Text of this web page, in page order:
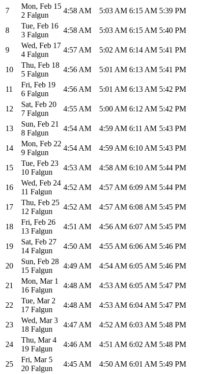
7
Mon, Feb 15
2 Falgun
4:58 AM 5:03 AM 6:15 AM 5:39 PM
8
Tue, Feb 16
3 Falgun
4:58 AM 5:03 AM 6:15 AM 5:40 PM
9
Wed, Feb 17
4 Falgun
4:57 AM 5:02 AM 6:14 AM 5:41 PM
10
Thu, Feb 18
5 Falgun
4:56 AM 5:01 AM 6:13 AM 5:41 PM
11
Fri, Feb 19
6 Falgun
4:56 AM 5:01 AM 6:13 AM 5:42 PM
12
Sat, Feb 20
7 Falgun
4:55 AM 5:00 AM 6:12 AM 5:42 PM
13
Sun, Feb 21
8 Falgun
4:54 AM 4:59 AM 6:11 AM 5:43 PM
14
Mon, Feb 22
9 Falgun
4:54 AM 4:59 AM 6:10 AM 5:43 PM
15
Tue, Feb 23
10 Falgun
4:53 AM 4:58 AM 6:10 AM 5:44 PM
16
Wed, Feb 24
11 Falgun
4:52 AM 4:57 AM 6:09 AM 5:44 PM
17
Thu, Feb 25
12 Falgun
4:52 AM 4:57 AM 6:08 AM 5:45 PM
18
Fri, Feb 26
13 Falgun
4:51 AM 4:56 AM 6:07 AM 5:45 PM
19
Sat, Feb 27
14 Falgun
4:50 AM 4:55 AM 6:06 AM 5:46 PM
20
Sun, Feb 28
15 Falgun
4:49 AM 4:54 AM 6:05 AM 5:46 PM
21
Mon, Mar 1
16 Falgun
4:48 AM 4:53 AM 6:05 AM 5:47 PM
22
Tue, Mar 2
17 Falgun
4:48 AM 4:53 AM 6:04 AM 5:47 PM
23
Wed, Mar 3
18 Falgun
4:47 AM 4:52 AM 6:03 AM 5:48 PM
24
Thu, Mar 4
19 Falgun
4:46 AM 4:51 AM 6:02 AM 5:48 PM
25
Fri, Mar 5
20 Falgun
4:45 AM 4:50 AM 6:01 AM 5:49 PM